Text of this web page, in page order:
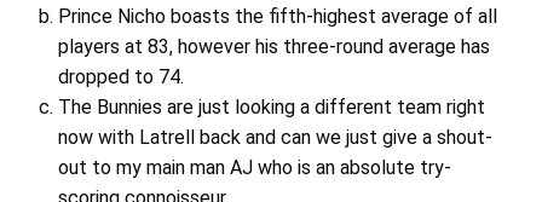
Prince Nicho boasts the fifth-highest average of all
players at 83, however his three-round average has
dropped to 74.
The Bunnies are just looking a different team right
now with Latrell back and can we just give a shout-
out to my main man AJ who is an absolute try-